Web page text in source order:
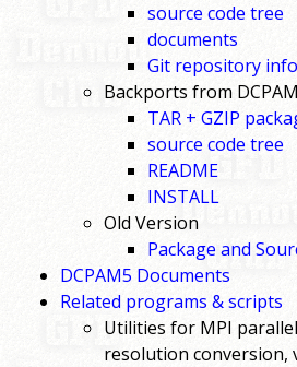
source code tree
documents
Git repository
Backports from
TAR + GZIP
source code tree
README
INSTALL
Old Version
Package and
DCPAM5 Documents
Related programs & scripts
Utilities for MPI
resolution conversion,